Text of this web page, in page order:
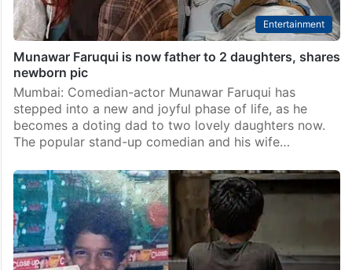
Entertainment
Munawar Faruqui is now father to 2 daughters, shares
newborn pic
Mumbai: Comedian-actor Munawar Faruqui has
stepped into a new and joyful phase of life, as he
becomes a doting dad to two lovely daughters now.
The popular stand-up comedian and his wife…